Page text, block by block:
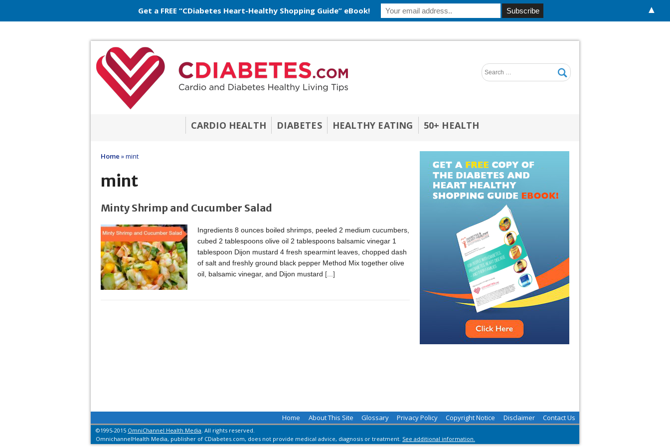
CARDIO HEALTH DIABETES HEALTHY EATING 50+ HEALTH
Home »mint
mint
Minty Shrimp and Cucumber Salad
Ingredients 8 ounces boiled shrimps, peeled 2 medium cucumbers,
cubed 2 tablespoons olive oil 2 tablespoons balsamic vinegar 1
tablespoon Dijon mustard 4 fresh spearmint leaves, chopped dash
of salt and freshly ground black pepper Method Mix together olive
oil, balsamic vinegar, and Dijon mustard [...]
Home About This Site Glossary Privacy Policy Copyright Notice Disclaimer Contact Us
©1995-2015 OmniChannel Health Media. All rights reserved.
OmnichannelHealth Media, publisher of CDiabetes.com, does not provide medical advice, diagnosis or treatment. See additional information.
Get a FREE “CDiabetes Heart-Healthy Shopping Guide” eBook! ▲